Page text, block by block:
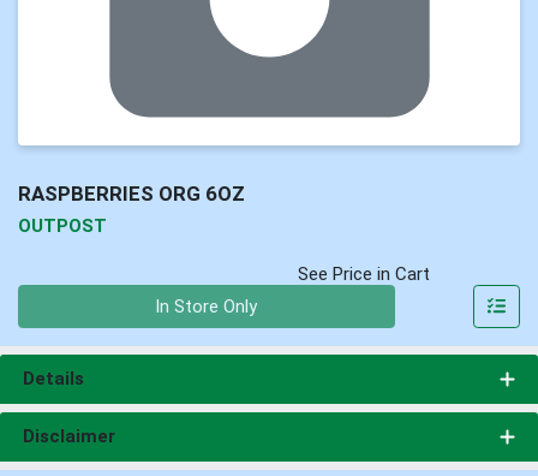
RASPBERRIES ORG 6OZ
OUTPOST
See Price in Cart
In Store Only
Details
Disclaimer